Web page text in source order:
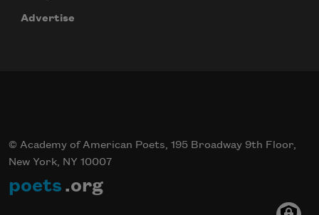
Advertise
© Academy of American Poets, 195 Broadway 9th Floor,
New York, NY 10007
poets .org